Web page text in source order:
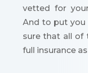
vetted for
And to put you
sure that all of
full insurance